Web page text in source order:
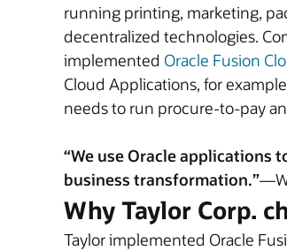
running printing, marketing,
decentralized technologies.
implemented Oracle Fusion
Cloud Applications, for
needs to run procure-to-pay
“We use Oracle applications
business transformation.”
Why Taylor Corp.
Taylor implemented Oracle